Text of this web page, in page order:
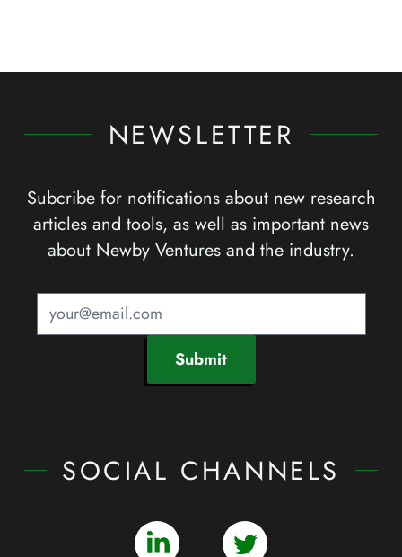
NEWSLETTER
Subcribe for notifications about new research
articles and tools, as well as important news
about Newby Ventures and the industry.
Submit
SOCIAL CHANNELS